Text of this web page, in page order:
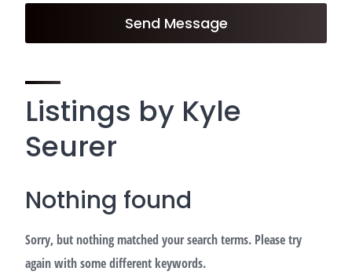
Send Message
Listings by Kyle
Seurer
Nothing found
Sorry, but nothing matched your search terms. Please try
again with some different keywords.